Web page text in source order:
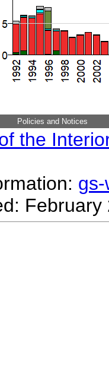
Policies and Notices
the